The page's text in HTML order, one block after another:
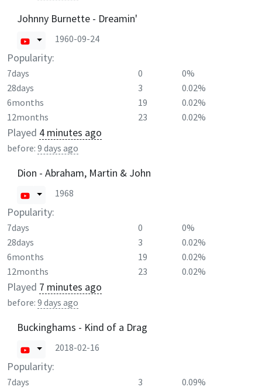
Johnny Burnette - Dreamin'
1960-09-24
Popularity:
7days 0
0%
28days
3
0.02%
6months
19
0.02%
12months
23 0.02%
Played 4 minutes ago
before: 9 days ago
Dion - Abraham, Martin & John
1968
Popularity:
7days 0
0%
28days
3
0.02%
6months
19
0.02%
12months
23 0.02%
Played 7 minutes ago
before: 9 days ago
Buckinghams - Kind of a Drag
2018-02-16
Popularity:
7days 3
0.09%